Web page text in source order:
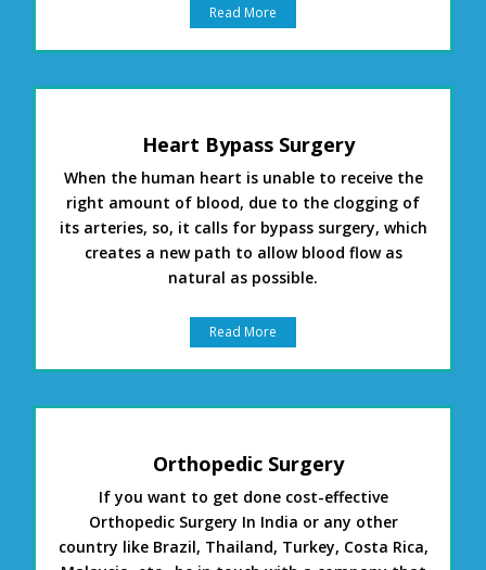
Read More
Heart Bypass Surgery
When the human heart is unable to receive the
right amount of blood, due to the clogging of
its arteries, so, it calls for bypass surgery, which
creates a new path to allow blood flow as
natural as possible.
Read More
Orthopedic Surgery
If you want to get done cost-effective
Orthopedic Surgery In India or any other
country like Brazil, Thailand, Turkey, Costa Rica,